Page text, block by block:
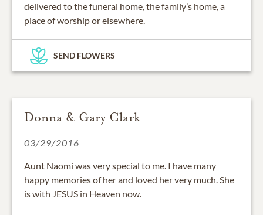
delivered to the funeral home, the family’s home, a
place of worship or elsewhere.
SEND FLOWERS
Donna & Gary Clark
03/29/2016
Aunt Naomi was very special to me. I have many
happy memories of her and loved her very much. She
is with JESUS in Heaven now.